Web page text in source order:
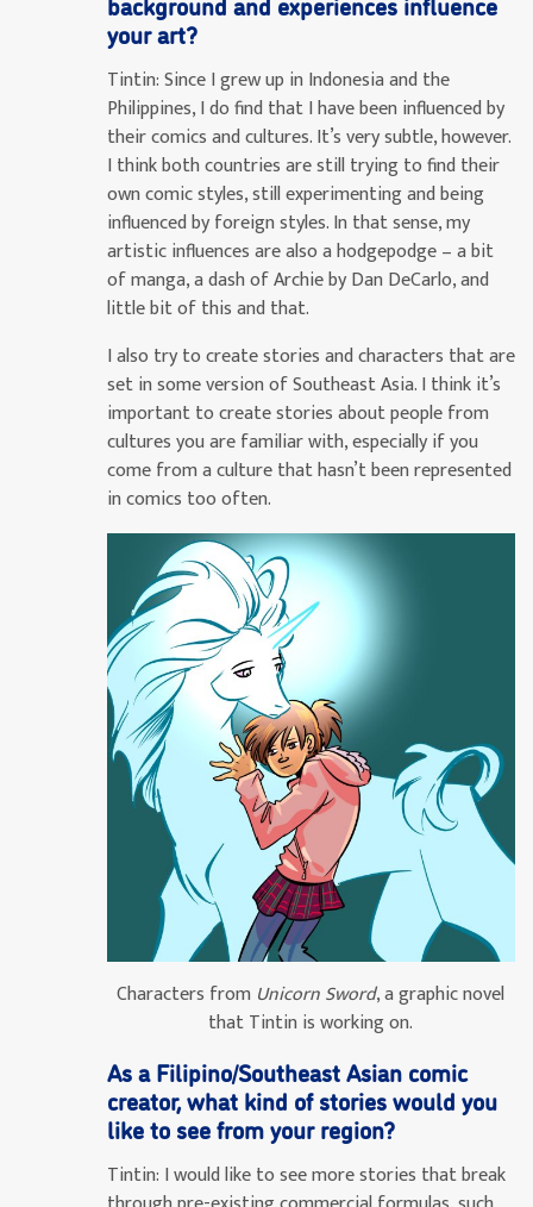
your art?
Tintin:Since I grew up in Indonesia and the
Philippines, I do find that I have been influenced by
their comics and cultures. It’s very subtle, however.
I think both countries are still trying to find their
own comic styles, still experimenting and being
influenced by foreign styles. In that sense, my
artistic influences are also a hodgepodge – a bit
of manga, a dash of Archie by Dan DeCarlo, and
little bit of this and that.
I also try to create stories and characters that are
set in some version of Southeast Asia. I think it’s
important to create stories about people from
cultures you are familiar with, especially if you
come from a culture that hasn’t been represented
in comics too often.
Characters from Unicorn Sword, a graphic novel
that Tintin is working on.
As a Filipino/Southeast Asian comic
creator, what kind of stories would you
like to see from your region?
Tintin: I would like to see more stories that break